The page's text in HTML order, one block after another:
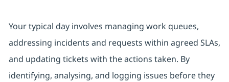
Your typical day involves managing work queues,
addressing incidents and requests within agreed SLAs,
and updating tickets with the actions taken. By
identifying, analysing, and logging issues before they